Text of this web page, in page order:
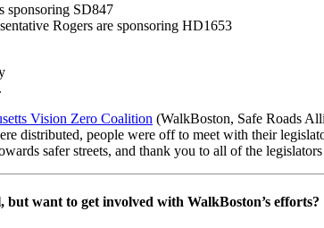
sponsoring SD847
Rogers are sponsoring HD1653
Vision Zero Coalition (WalkBoston, Safe Roads
distributed, people were off to meet with their
safer streets, and thank you to all of the
want to get involved with WalkBoston’s efforts?